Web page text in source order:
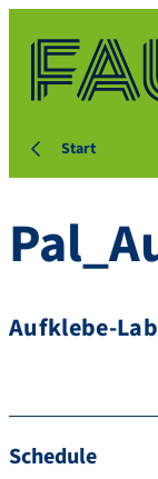
Start
Aufklebe-
Schedule